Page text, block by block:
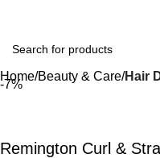
Home Beauty & Care Hair
-7%
Remington Curl &